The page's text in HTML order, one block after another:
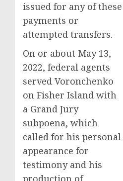
issued for any of these
payments or
attempted transfers.
On or about May 13,
2022, federal agents
served Voronchenko
on Fisher Island with
a Grand Jury
subpoena, which
called for his personal
appearance for
testimony and his
production of